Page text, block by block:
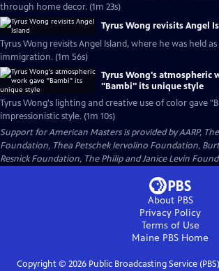
through home decor. (1m 23s)
Tyrus Wong revisits Angel
Tyrus Wong revisits Angel Island, where he was held
immigration. (1m 56s)
Tyrus Wong's atmospheric
"Bambi" its unique style
Tyrus Wong's lighting and creative use of color gave
impressionistic style. (1m 10s)
Support for American Masters is provided by AARP,
Foundation, Thea Petschek Iervolino Foundation,
Resnick Foundation, The Philip and Janice Levin
About PBS
Privacy Policy
Terms of Use
Maine PBS Home
Copyright © 2026Public Broadcasting Service